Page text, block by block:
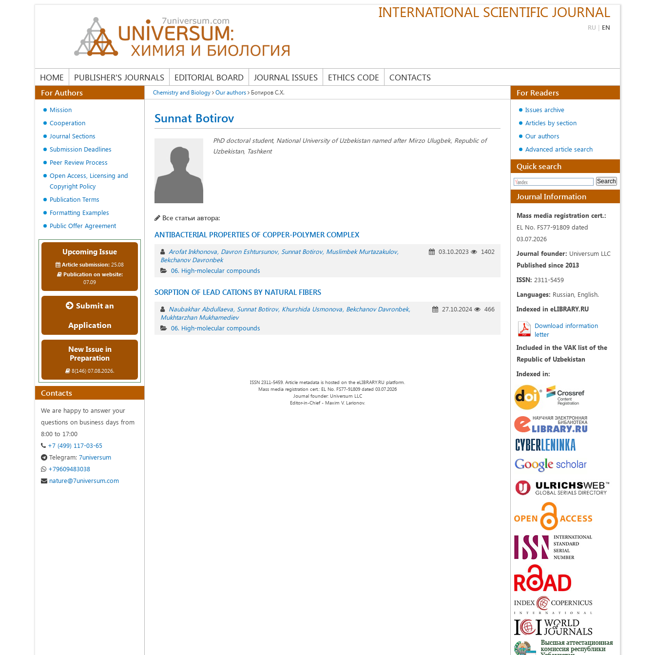
INTERNATIONAL SCIENTIFIC JOURNAL
RU | EN
HOME PUBLISHER'S JOURNALS EDITORIAL BOARD JOURNAL ISSUES ETHICS CODE CONTACTS
Chemistry and Biology Our authors Ботиров С.Х.
Sunnat Botirov
PhD doctoral student, National University of Uzbekistan named after Mirzo Ulugbek, Republic of
Uzbekistan, Tashkent
Все статьи автора:
ANTIBACTERIAL PROPERTIES OF COPPER-POLYMER COMPLEX
Arofat Inkhonova Davron Eshtursunov Sunnat Botirov Muslimbek Murtazakulov
Bekchanov Davronbek
03.10.2023 1402
06. High-molecular compounds
SORPTION OF LEAD CATIONS BY NATURAL FIBERS
Naubakhar Abdullaeva Sunnat Botirov Khurshida Usmonova Bekchanov Davronbek
Mukhtarzhan Mukhamediev
27.10.2024 466
06. High-molecular compounds
ISSN 2311-5459. Article metadata is hosted on the eLIBRARY.RU platform.
Mass media registration cert.: EL No. FS77-91809 dated 03.07.2026
Journal founder: Universum LLC
Editor-in-Chief - Maxim V. Larionov.
For Authors
Mission
Cooperation
Journal Sections
Submission Deadlines
Peer Review Process
Open Access, Licensing and
Copyright Policy
Publication Terms
Formatting Examples
Public Offer Agreement
Upcoming Issue
Article submission: 25.08
Publication on website:
07.09
Submit an
Application
New Issue in
Preparation
8(146) 07.08.2026.
Contacts
We are happy to answer your
questions on business days from
8:00 to 17:00
+7 (499) 117-03-65
Telegram: 7universum
+79609483038
nature@7universum.com
For Readers
Issues archive
Articles by section
Our authors
Advanced article search
Quick search
Journal Information
Mass media registration cert.:
EL No. FS77-91809 dated
03.07.2026
Journal founder: Universum LLC
Published since 2013
ISSN: 2311-5459
Languages: Russian, English.
Indexed in eLIBRARY.RU
Download information
letter
Included in the VAK list of the
Republic of Uzbekistan
Indexed in: